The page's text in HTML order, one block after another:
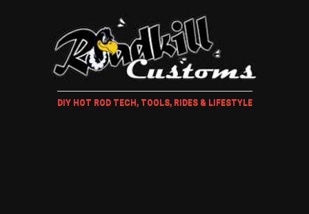
DIY HOT ROD TECH, TOOLS, RIDES & LIFESTYLE